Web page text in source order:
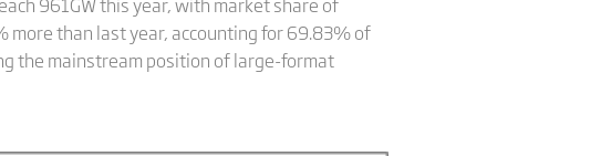
more than last year, accounting for 69.83% of
the mainstream position of large-format